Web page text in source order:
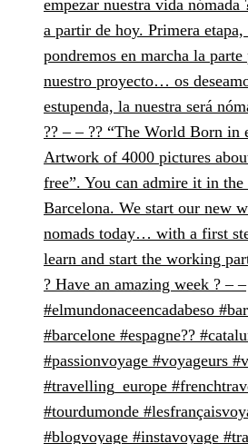
empezar nuestra vida
a partir de hoy. Primera etapa,
pondremos en marcha la
nuestro proyecto… os
estupenda, la nuestra será
?? – – ?? “The World Born in
Artwork of 4000 pictures
free”. You can admire it in
Barcelona. We start our new
nomads today… with a first
learn and start the working
? Have an amazing week ? – –
#elmundonaceencadabeso
#barcelone #espagne??
#passionvoyage #voyageurs
#travelling_europe
#tourdumonde
#blogvoyage #instavoyage